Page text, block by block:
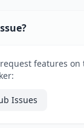
features on
Issues